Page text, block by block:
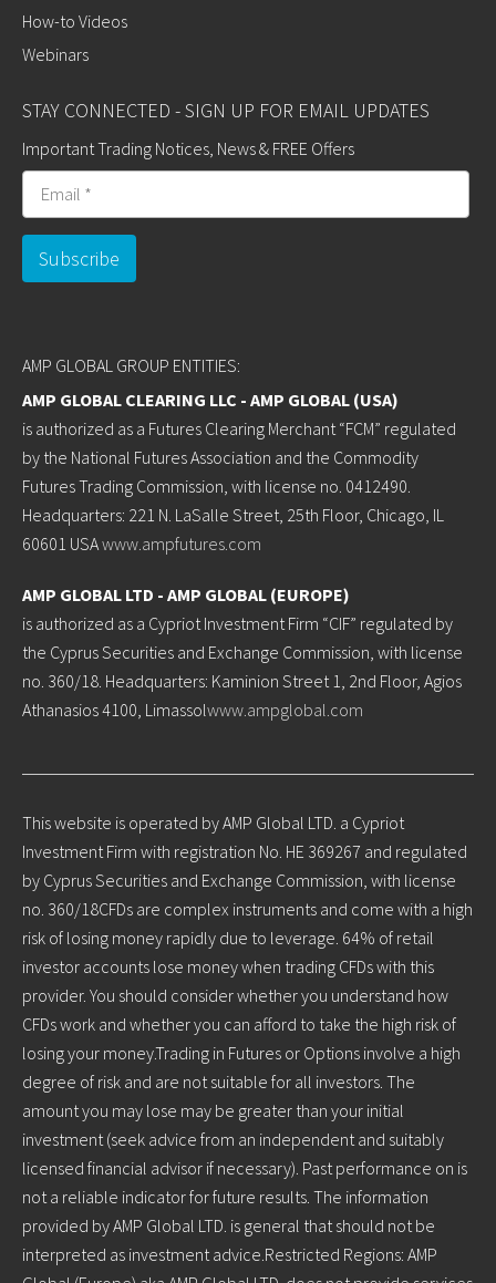
How-to Videos
Webinars
STAY CONNECTED - SIGN UP FOR EMAIL UPDATES
Important Trading Notices, News & FREE Offers
AMP GLOBAL GROUP ENTITIES:
AMP GLOBAL CLEARING LLC - AMP GLOBAL (USA)
is authorized as a Futures Clearing Merchant “FCM” regulated
by the National Futures Association and the Commodity
Futures Trading Commission, with license no. 0412490.
Headquarters: 221 N. LaSalle Street, 25th Floor, Chicago, IL
60601 USAwww.ampfutures.com
AMP GLOBAL LTD - AMP GLOBAL (EUROPE)
is authorized as a Cypriot Investment Firm “CIF” regulated by
the Cyprus Securities and Exchange Commission, with license
no. 360/18. Headquarters: Kaminion Street 1, 2nd Floor, Agios
Athanasios 4100, Limassolwww.ampglobal.com
This website is operated by AMP Global LTD. a Cypriot
Investment Firm with registration No. HE 369267 and regulated
by Cyprus Securities and Exchange Commission, with license
no. 360/18CFDs are complex instruments and come with a high
risk of losing money rapidly due to leverage. 64% of retail
investor accounts lose money when trading CFDs with this
provider. You should consider whether you understand how
CFDs work and whether you can afford to take the high risk of
losing your money.Trading in Futures or Options involve a high
degree of risk and are not suitable for all investors. The
amount you may lose may be greater than your initial
investment (seek advice from an independent and suitably
licensed financial advisor if necessary). Past performance on is
not a reliable indicator for future results. The information
provided by AMP Global LTD. is general that should not be
interpreted as investment advice.Restricted Regions: AMP